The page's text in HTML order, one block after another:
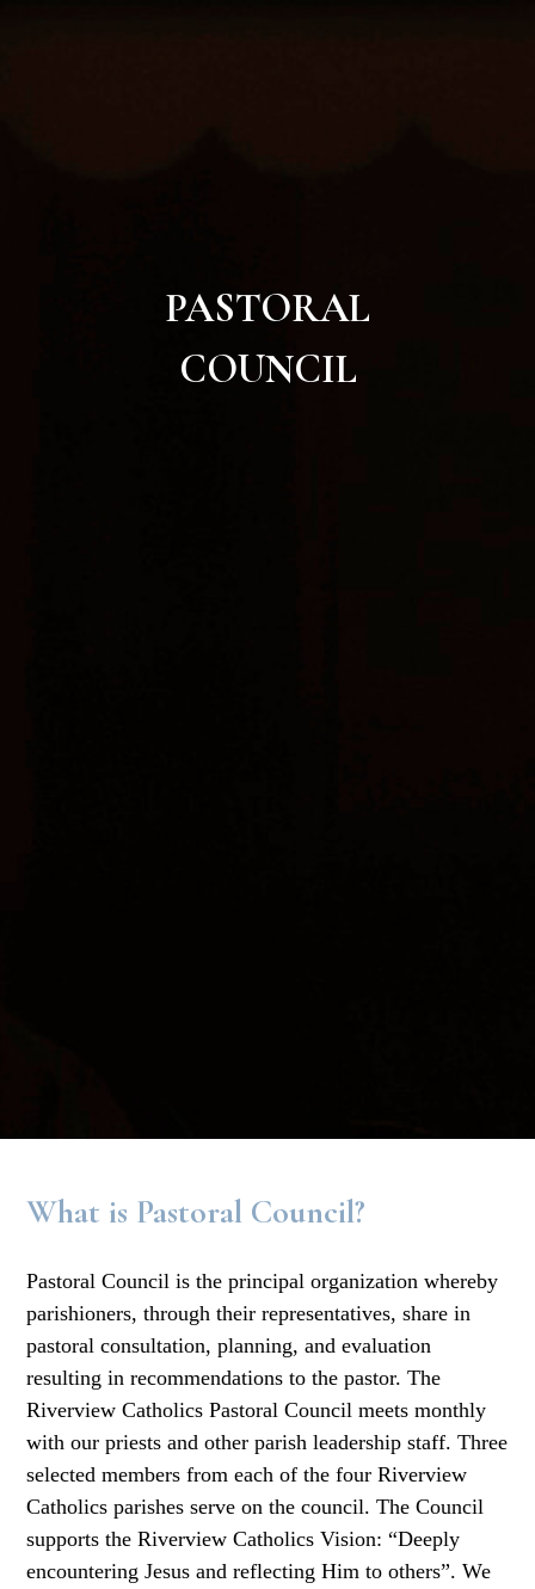
PASTORAL
COUNCIL
What is Pastoral Council?
Pastoral Council is the principal organization whereby
parishioners, through their representatives, share in
pastoral consultation, planning, and evaluation
resulting in recommendations to the pastor. The
Riverview Catholics Pastoral Council meets monthly
with our priests and other parish leadership staff. Three
selected members from each of the four Riverview
Catholics parishes serve on the council. The Council
supports the Riverview Catholics Vision: “Deeply
encountering Jesus and reflecting Him to others”. We